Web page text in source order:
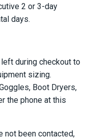
2 or 3-day
days.
during checkout to
sizing.
Boot Dryers,
the phone at this
not been contacted,